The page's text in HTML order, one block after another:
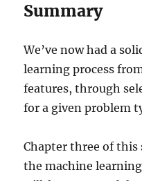
Summary
We’ve now had a
learning process
features, through
for a given problem
Chapter three of
the machine